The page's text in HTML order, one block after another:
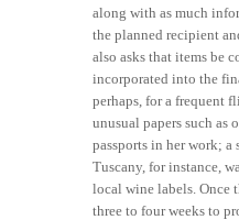
along with as much
the planned recipient
also asks that items be
incorporated into the
perhaps, for a frequent
unusual papers such as
passports in her work; a
Tuscany, for instance,
local wine labels. Once
three to four weeks to